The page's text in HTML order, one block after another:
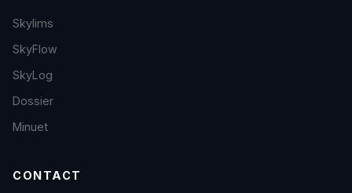
Skylims
SkyFlow
SkyLog
Dossier
Minuet
CONTACT